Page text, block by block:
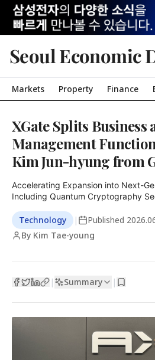
Seoul Economic
Markets Property Finance
XGate Splits Business
Management
Kim Jun-hyung from
Accelerating Expansion into Next-
Including Quantum Cryptography
Technology | Published
By Kim Tae-young
| Summary |